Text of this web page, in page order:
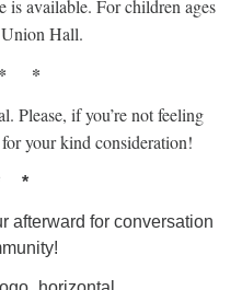
is available. For children ages
Hall.
*
Please, if you’re not feeling
your kind consideration!
*
afterward for conversation